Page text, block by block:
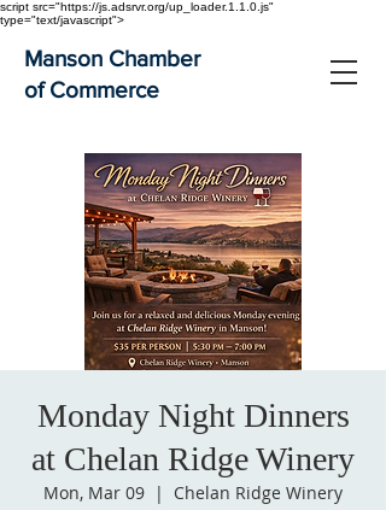
script src="https://js.adsrvr.org/up_loader.1.1.0.js"
type="text/javascript">
Manson Chamber
of Commerce
Monday Night Dinners
at Chelan Ridge Winery
Mon, Mar 09
  |
Chelan Ridge Winery